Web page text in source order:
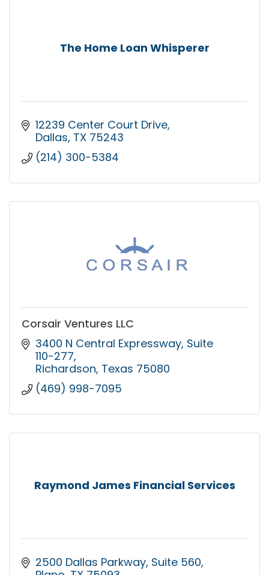
The Home Loan Whisperer
12239 Center Court Drive
Dallas TX 75243
(214) 300-5384
Corsair Ventures LLC
3400 N Central Expressway Suite
110-277
Richardson Texas 75080
(469) 998-7095
Raymond James Financial Services
2500 Dallas Parkway Suite 560